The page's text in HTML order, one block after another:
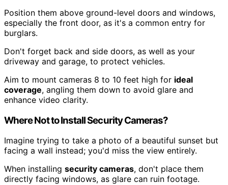
Position them above ground-level doors and windows,
especially the front door, as it's a common entry for
burglars.
Don't forget back and side doors, as well as your
driveway and garage, to protect vehicles.
Aim to mount cameras 8 to 10 feet high for ideal
coverage, angling them down to avoid glare and
enhance video clarity.
Where Not to Install Security Cameras?
Imagine trying to take a photo of a beautiful sunset but
facing a wall instead; you'd miss the view entirely.
When installing security cameras, don't place them
directly facing windows, as glare can ruin footage.